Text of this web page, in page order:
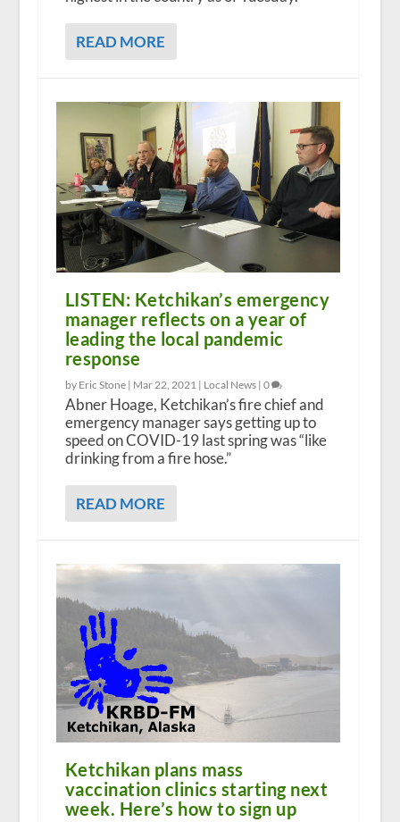
READ MORE
LISTEN: Ketchikan’s emergency
manager reflects on a year of
leading the local pandemic
response
by Eric Stone | Mar 22, 2021 | Local News| 0
Abner Hoage, Ketchikan’s fire chief and
emergency manager says getting up to
speed on COVID-19 last spring was “like
drinking from a fire hose.”
READ MORE
Ketchikan plans mass
vaccination clinics starting next
week. Here’s how to sign up